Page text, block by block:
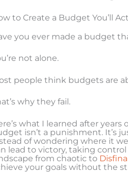
to Create a Budget You’ll
you ever made a budget
not alone.
people think budgets are
why they fail.
what I learned after
isn’t a punishment. It’s
of wondering where it
lead to victory, taking
from chaotic to
your goals without the